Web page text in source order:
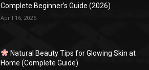
Complete Beginner’s Guide (2026)
April 16, 2026
Natural Beauty Tips for Glowing Skin at
Home (Complete Guide)